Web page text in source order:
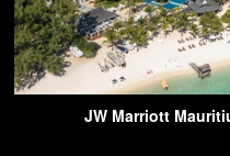
JW Marriott